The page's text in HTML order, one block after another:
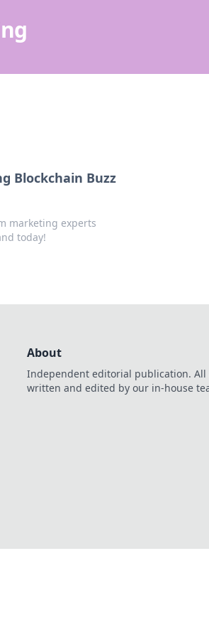
Blockchain Buzz
marketing experts
today!
About
Independent editorial publication. All
written and edited by our in-house